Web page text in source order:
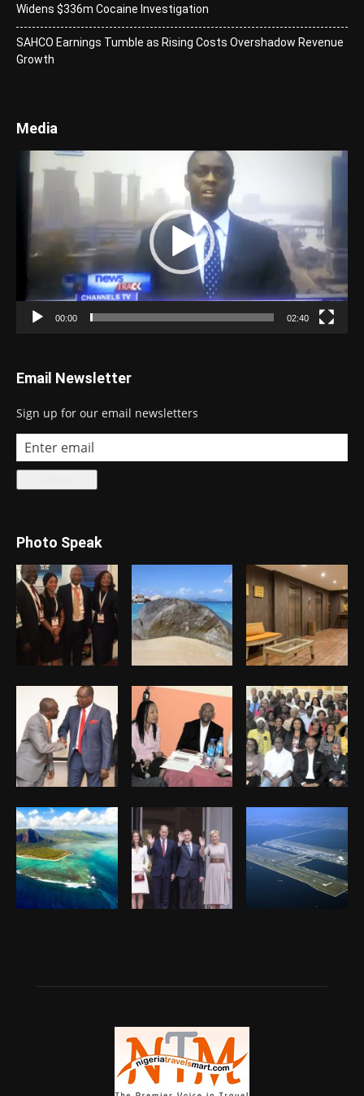
Widens $336m Cocaine Investigation
SAHCO Earnings Tumble as Rising Costs Overshadow Revenue
Growth
Media
Player
00:00 02:40
Email Newsletter
Sign up for our email newsletters
Photo Speak